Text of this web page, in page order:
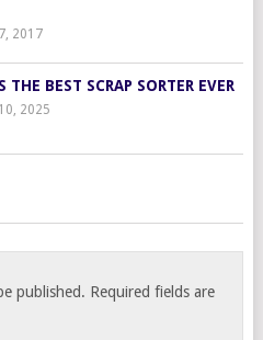
2017
BEST SCRAP SORTER EVER
2025
published. Required fields are